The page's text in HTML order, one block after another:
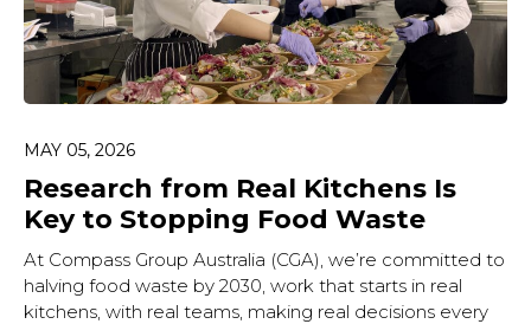
MAY 05, 2026
Research from Real Kitchens Is
Key to Stopping Food Waste
At Compass Group Australia (CGA), we’re committed to
halving food waste by 2030, work that starts in real
kitchens, with real teams, making real decisions every